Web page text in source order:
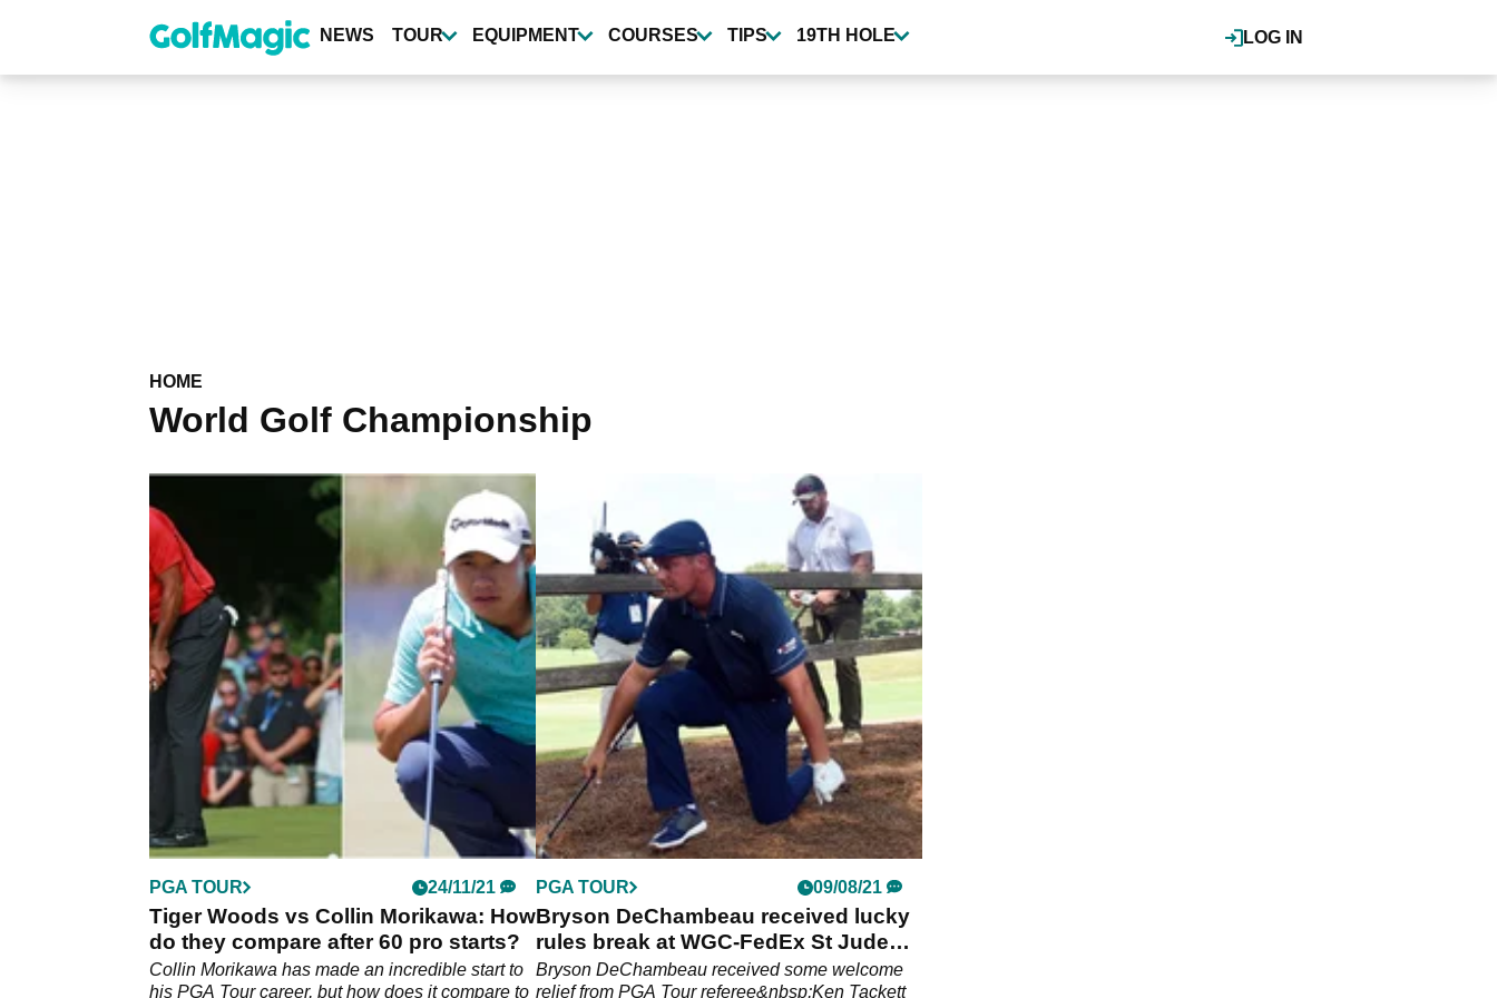
content
LOG IN
NEWS TOUR EQUIPMENT COURSES TIPS 19TH HOLE
HOME
World Golf Championship
PGA TOUR 24/11/21
Tiger Woods vs Collin Morikawa: How
do they compare after 60 pro starts?
Collin Morikawa has made an incredible start to
his PGA Tour career, but how does it compare to
PGA TOUR 09/08/21
Bryson DeChambeau received lucky
rules break at WGC-FedEx St Jude
Invitational
Bryson DeChambeau received some welcome
relief from PGA Tour referee&nbsp;Ken Tackett